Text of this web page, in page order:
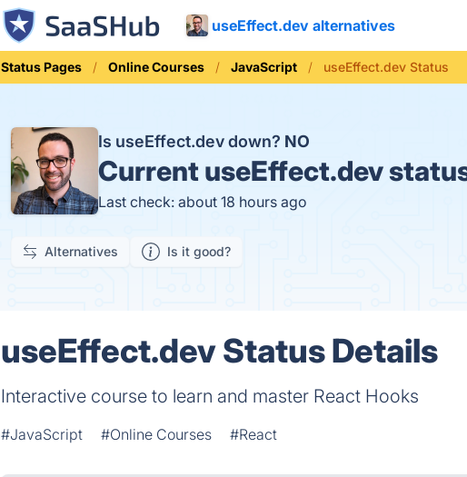
useEffect.dev alternatives
Status Pages Online Courses JavaScript useEffect.dev Status
Is useEffect.dev down? NO
Current useEffect.dev
Last check: about 18 hours ago
Alternatives Is it good?
useEffect.dev Status Details
Interactive course to learn and master React Hooks
#JavaScript #Online Courses #React